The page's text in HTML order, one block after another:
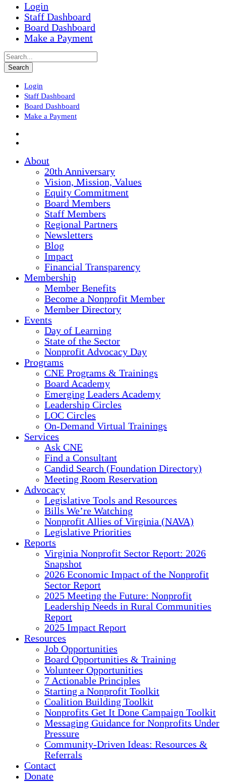
Login
Staff Dashboard
Board Dashboard
Make a Payment
Login
Staff Dashboard
Board Dashboard
Make a Payment
About
20th Anniversary
Vision, Mission, Values
Equity Commitment
Board Members
Staff Members
Regional Partners
Newsletters
Blog
Impact
Financial Transparency
Membership
Member Benefits
Become a Nonprofit Member
Member Directory
Events
Day of Learning
State of the Sector
Nonprofit Advocacy Day
Programs
CNE Programs & Trainings
Board Academy
Emerging Leaders Academy
Leadership Circles
LOC Circles
On-Demand Virtual Trainings
Services
Ask CNE
Find a Consultant
Candid Search (Foundation Directory)
Meeting Room Reservation
Advocacy
Legislative Tools and Resources
Bills We’re Watching
Nonprofit Allies of Virginia (NAVA)
Legislative Priorities
Reports
Virginia Nonprofit Sector Report: 2026
Snapshot
2026 Economic Impact of the Nonprofit
Sector Report
2025 Meeting the Future: Nonprofit
Leadership Needs in Rural Communities
Report
2025 Impact Report
Resources
Job Opportunities
Board Opportunities & Training
Volunteer Opportunities
7 Actionable Principles
Starting a Nonprofit Toolkit
Coalition Building Toolkit
Nonprofits Get It Done Campaign Toolkit
Messaging Guidance for Nonprofits Under
Pressure
Community-Driven Ideas: Resources &
Referrals
Contact
Donate